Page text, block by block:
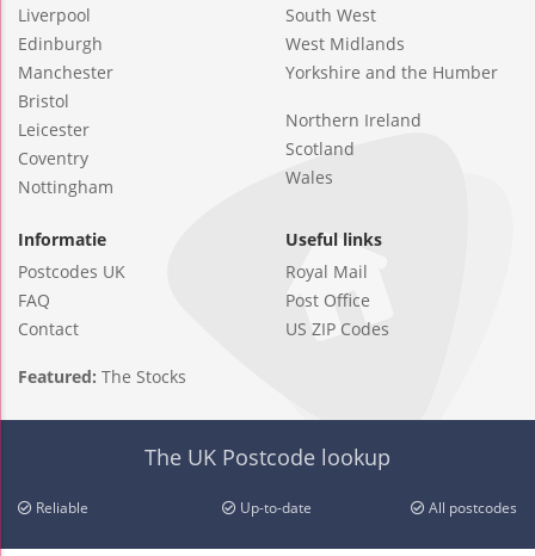
Liverpool
Edinburgh
Manchester
Bristol
Leicester
Coventry
Nottingham
South West
West Midlands
Yorkshire and the Humber
Northern Ireland
Scotland
Wales
Informatie
Postcodes UK
FAQ
Contact
Useful links
Royal Mail
Post Office
US ZIP Codes
Featured: The Stocks
The UK Postcode lookup
Reliable Up-to-date All postcodes